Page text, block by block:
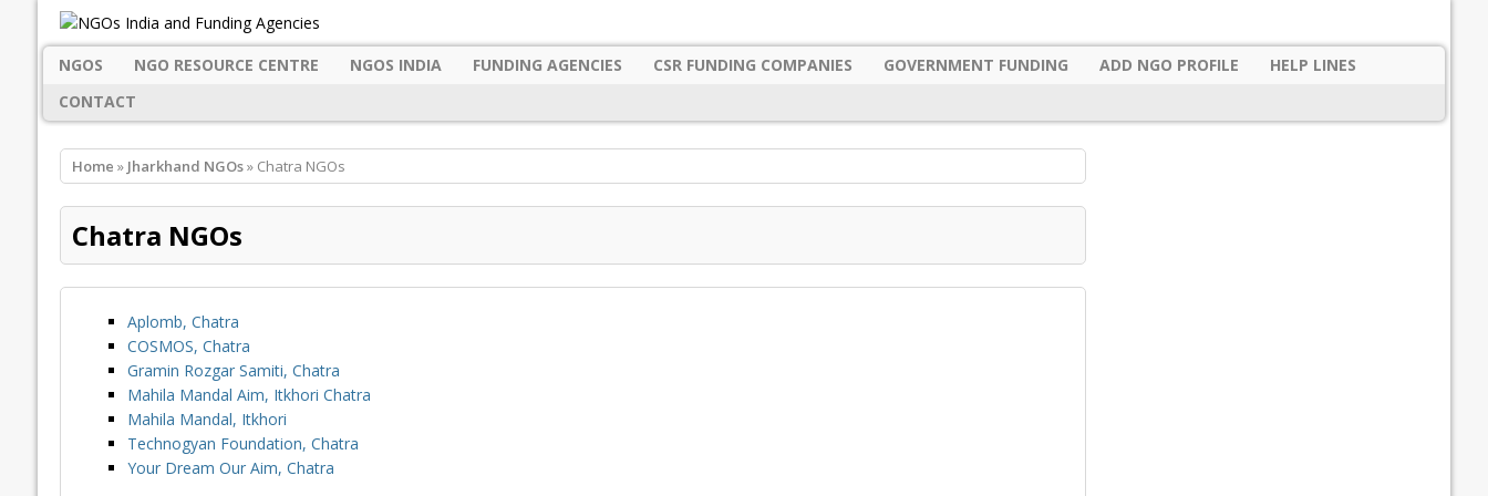
NGOS NGO RESOURCE CENTRE NGOS INDIA FUNDING AGENCIES CSR FUNDING COMPANIES GOVERNMENT FUNDING ADD NGO PROFILE
HELP LINES
CONTACT
Home » Jharkhand NGOs» Chatra NGOs
Chatra NGOs
Aplomb, Chatra
COSMOS, Chatra
Gramin Rozgar Samiti, Chatra
Mahila Mandal Aim, Itkhori Chatra
Mahila Mandal, Itkhori
Technogyan Foundation, Chatra
Your Dream Our Aim, Chatra